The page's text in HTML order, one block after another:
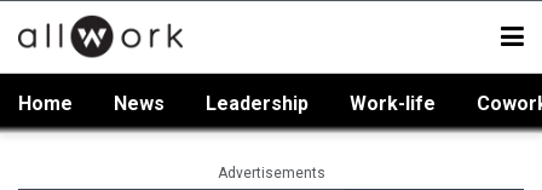
Home News Leadership Work-life
Advertisements